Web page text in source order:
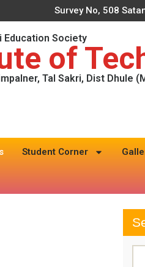
Survey No, 508
Education Society
of
Tal Sakri, Dist Dhule
Student Corner